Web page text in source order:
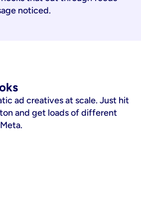
noticed.
ad creatives at scale. Just hit
and get loads of different